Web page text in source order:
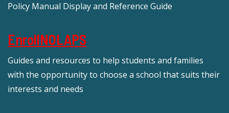
Policy Manual Display and Reference Guide
EnrollNOLAPS
Guides and resources to help students and families
with the opportunity to choose a school that suits their
interests and needs